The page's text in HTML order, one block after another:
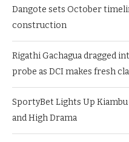
Dangote sets October
construction
Rigathi Gachagua dragged
probe as DCI makes fresh
SportyBet Lights Up
and High Drama